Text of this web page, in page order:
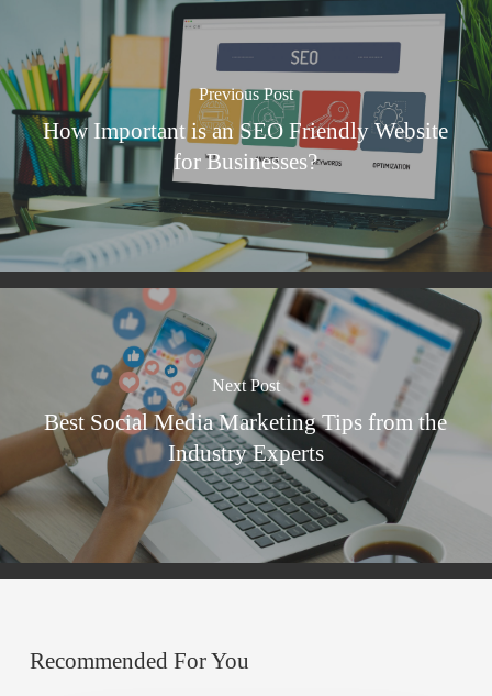
Previous Post
How Important is an SEO Friendly Website
for Businesses?
Next Post
Best Social Media Marketing Tips from the
Industry Experts
Recommended For You